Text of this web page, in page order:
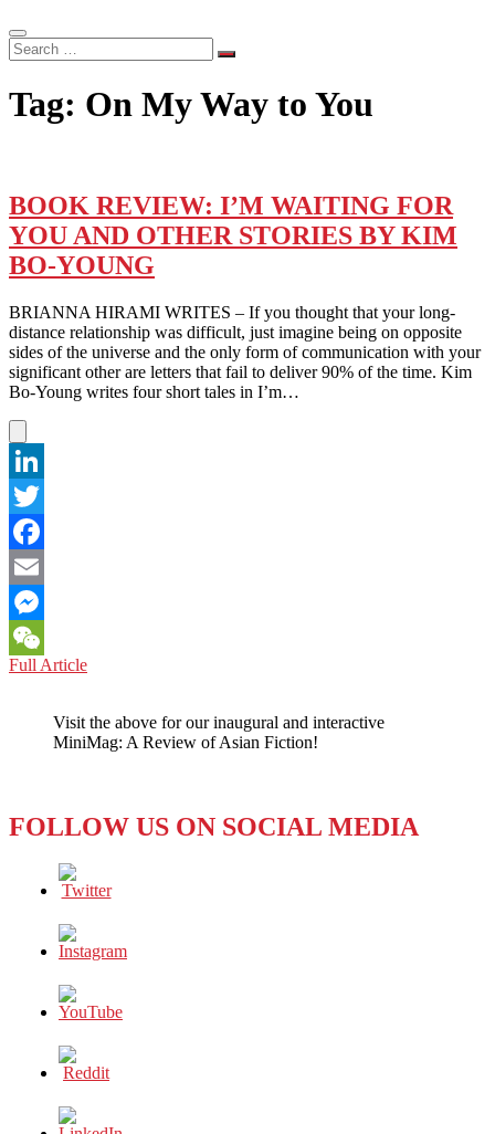
Search
…
Tag: On My Way to You
BOOK REVIEW: I’M WAITING FOR
YOU AND OTHER STORIES BY KIM
BO-YOUNG
BRIANNA HIRAMI WRITES – If you thought that your long-
distance relationship was difficult, just imagine being on opposite
sides of the universe and the only form of communication with your
significant other are letters that fail to deliver 90% of the time. Kim
Bo-Young writes four short tales in I’m…
LinkedIn
Twitter
Facebook
Email
Messenger
WeChat
Full ArticleBOOK
WAITING
FOR
STORIES
BO-
YOUNG
Visit the above for our inaugural and interactive
MiniMag: A Review of Asian Fiction!
FOLLOW US ON SOCIAL MEDIA